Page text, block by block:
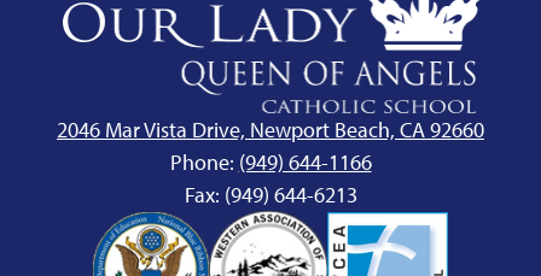
Lady
Queen
of
Angels
School
2046 Mar Vista Drive, Newport Beach, CA 92660
Phone: (949) 644-1166
Fax: (949) 644-6213